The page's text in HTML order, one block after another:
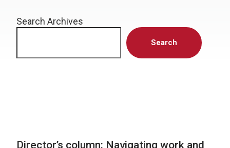
Search Archives
Search
Director’s column: Navigating work and